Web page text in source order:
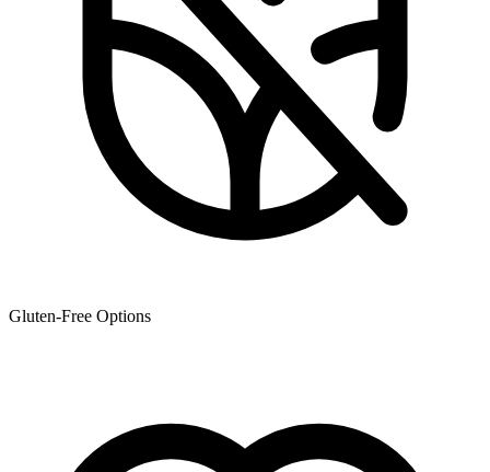
Gluten-Free Options